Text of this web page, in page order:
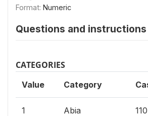
Format: Numeric
Questions and instructions
CATEGORIES
Value Category
1 Abia 110